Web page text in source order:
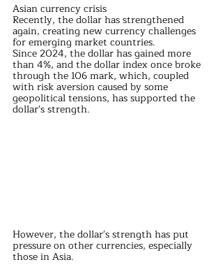
Asian currency crisis
Recently, the dollar has strengthened
again, creating new currency challenges
for emerging market countries.
Since 2024, the dollar has gained more
than 4%, and the dollar index once broke
through the 106 mark, which, coupled
with risk aversion caused by some
geopolitical tensions, has supported the
dollar's strength.
However, the dollar's strength has put
pressure on other currencies, especially
those in Asia.